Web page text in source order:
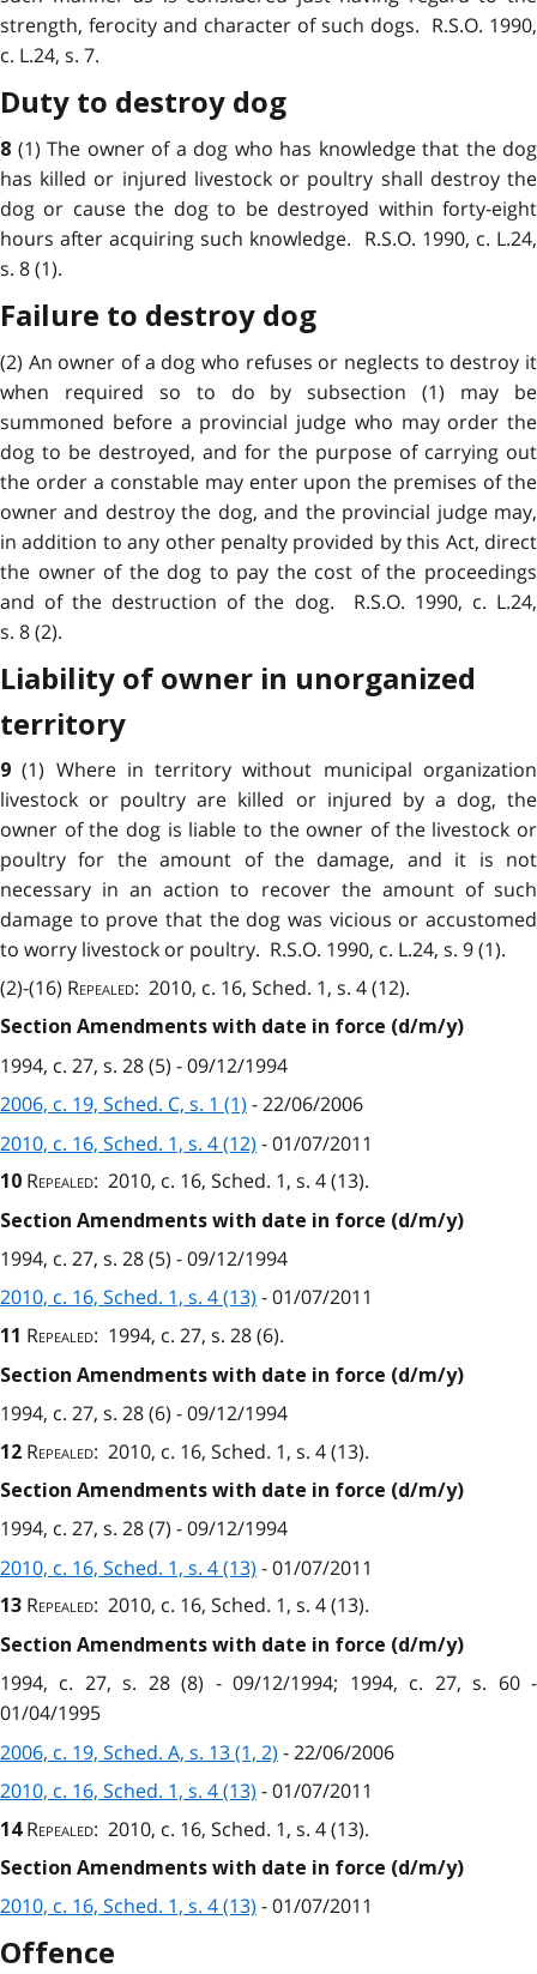
strength, ferocity and character of such dogs. R.S.O. 1990,
c. L.24, s. 7.
Duty to destroy dog
8 (1) The owner of a dog who has knowledge that the dog
has killed or injured livestock or poultry shall destroy the
dog or cause the dog to be destroyed within forty-eight
hours after acquiring such knowledge. R.S.O. 1990, c. L.24,
s. 8 (1).
Failure to destroy dog
(2) An owner of a dog who refuses or neglects to destroy it
when required so to do by subsection (1) may be
summoned before a provincial judge who may order the
dog to be destroyed, and for the purpose of carrying out
the order a constable may enter upon the premises of the
owner and destroy the dog, and the provincial judge may,
in addition to any other penalty provided by this Act, direct
the owner of the dog to pay the cost of the proceedings
and of the destruction of the dog. R.S.O. 1990, c. L.24,
s. 8 (2).
Liability of owner in unorganized
territory
9(1) Where in territory without municipal organization
livestock or poultry are killed or injured by a dog, the
owner of the dog is liable to the owner of the livestock or
poultry for the amount of the damage, and it is not
necessary in an action to recover the amount of such
damage to prove that the dog was vicious or accustomed
to worry livestock or poultry. R.S.O. 1990, c. L.24, s. 9 (1).
(2)-(16) Repealed: 2010, c. 16, Sched. 1, s. 4 (12).
Section Amendments with date in force (d/m/y)
1994, c. 27, s. 28 (5) - 09/12/1994
2006, c. 19, Sched. C, s. 1 (1) - 22/06/2006
2010, c. 16, Sched. 1, s. 4 (12) - 01/07/2011
10 Repealed: 2010, c. 16, Sched. 1, s. 4 (13).
Section Amendments with date in force (d/m/y)
1994, c. 27, s. 28 (5) - 09/12/1994
2010, c. 16, Sched. 1, s. 4 (13) - 01/07/2011
11 Repealed: 1994, c. 27, s. 28 (6).
Section Amendments with date in force (d/m/y)
1994, c. 27, s. 28 (6) - 09/12/1994
12 Repealed: 2010, c. 16, Sched. 1, s. 4 (13).
Section Amendments with date in force (d/m/y)
1994, c. 27, s. 28 (7) - 09/12/1994
2010, c. 16, Sched. 1, s. 4 (13) - 01/07/2011
13 Repealed: 2010, c. 16, Sched. 1, s. 4 (13).
Section Amendments with date in force (d/m/y)
1994, c. 27, s. 28 (8) - 09/12/1994; 1994, c. 27, s. 60 -
01/04/1995
2006, c. 19, Sched. A, s. 13 (1, 2) - 22/06/2006
2010, c. 16, Sched. 1, s. 4 (13) - 01/07/2011
14 Repealed: 2010, c. 16, Sched. 1, s. 4 (13).
Section Amendments with date in force (d/m/y)
2010, c. 16, Sched. 1, s. 4 (13) - 01/07/2011
Offence